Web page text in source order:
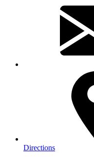
Directions